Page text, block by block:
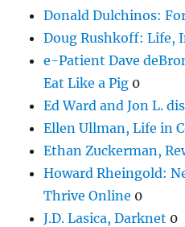
Donald Dulchinos:
Doug Rushkoff: Life,
e-Patient Dave
Eat Like a Pig 0
Ed Ward and Jon L.
Ellen Ullman, Life in
Ethan Zuckerman,
Howard Rheingold:
Thrive Online 0
J.D. Lasica, Darknet 0